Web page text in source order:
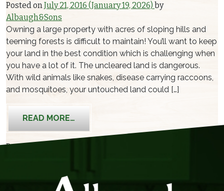
Posted onJuly 21, 2016 (January 19, 2026) by
Albaugh&Sons
Owning a large property with acres of sloping hills and
teeming forests is difficult to maintain! You’ll want to keep
your land in the best condition which is challenging when
you have a lot of it. The uncleared land is dangerous.
With wild animals like snakes, disease carrying raccoons,
and mosquitoes, your untouched land could […]
READ MORE…
Posted in